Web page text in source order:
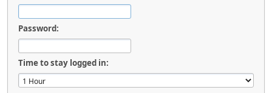
Password:
Time to stay logged in: